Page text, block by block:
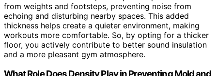
from weights and footsteps, preventing noise from
echoing and disturbing nearby spaces. This added
thickness helps create a quieter environment, making
workouts more comfortable. So, by opting for a thicker
floor, you actively contribute to better sound insulation
and a more pleasant gym atmosphere.